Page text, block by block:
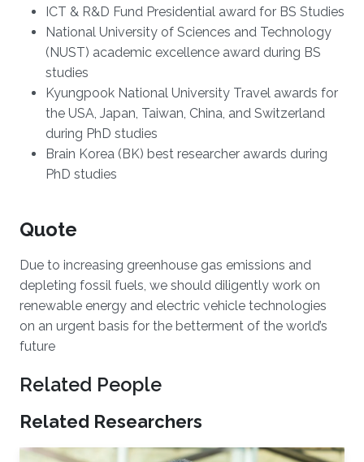
ICT & R&D Fund Presidential award for BS Studies
National University of Sciences and Technology
(NUST) academic excellence award during BS
studies
Kyungpook National University Travel awards for
the USA, Japan, Taiwan, China, and Switzerland
during PhD studies
Brain Korea (BK) best researcher awards during
PhD studies
Quote
Due to increasing greenhouse gas emissions and
depleting fossil fuels, we should diligently work on
renewable energy and electric vehicle technologies
on an urgent basis for the betterment of the world’s
future
Related People
Related Researchers